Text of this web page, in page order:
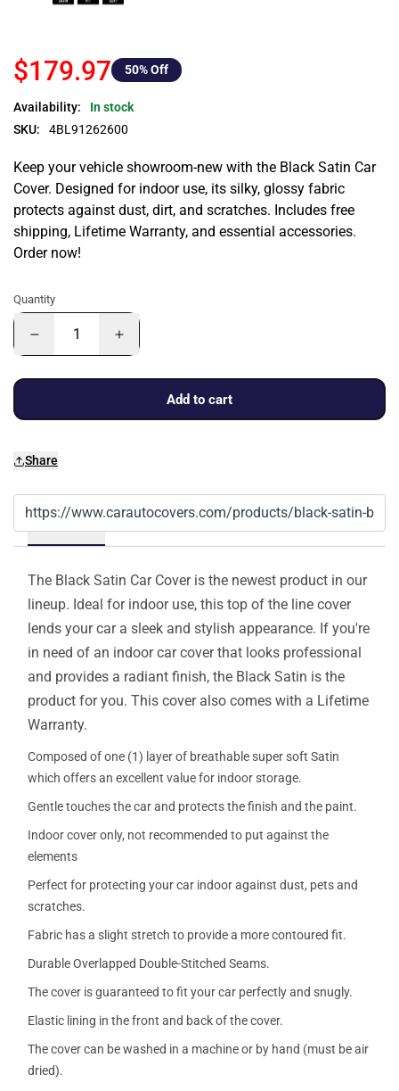
$179.97 50% Off
Availability:
In stock
SKU:
4BL91262600
Keep your vehicle showroom-new with the Black Satin Car
Cover. Designed for indoor use, its silky, glossy fabric
protects against dust, dirt, and scratches. Includes free
shipping, Lifetime Warranty, and essential accessories.
Order now!
Quantity
Add to cart
Share
Details
The Black Satin Car Cover is the newest product in our
lineup. Ideal for indoor use, this top of the line cover
lends your car a sleek and stylish appearance. If you're
in need of an indoor car cover that looks professional
and provides a radiant finish, the Black Satin is the
product for you. This cover also comes with a Lifetime
Warranty.
Composed of one (1) layer of breathable super soft Satin
which offers an excellent value for indoor storage.
Gentle touches the car and protects the finish and the paint.
Indoor cover only, not recommended to put against the
elements
Perfect for protecting your car indoor against dust, pets and
scratches.
Fabric has a slight stretch to provide a more contoured fit.
Durable Overlapped Double-Stitched Seams.
The cover is guaranteed to fit your car perfectly and snugly.
Elastic lining in the front and back of the cover.
The cover can be washed in a machine or by hand (must be air
dried).